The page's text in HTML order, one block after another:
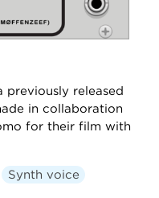
previously released
in collaboration
for their film with
Synth voice